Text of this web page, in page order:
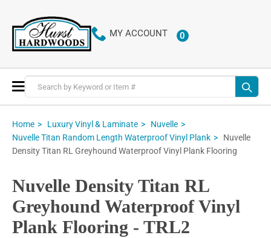
MY ACCOUNT 0ITEMS
Toggle
Nav
Home Luxury Vinyl & Laminate
Nuvelle
Nuvelle Titan Random Length Waterproof Vinyl Plank
Nuvelle
Density Titan RL Greyhound Waterproof Vinyl Plank Flooring
Nuvelle Density Titan RL
Greyhound Waterproof Vinyl
Plank Flooring - TRL2